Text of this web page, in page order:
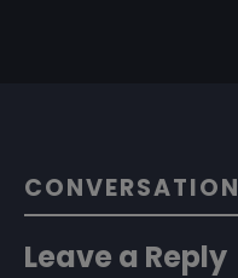
CONVERSATION
Leave a Reply